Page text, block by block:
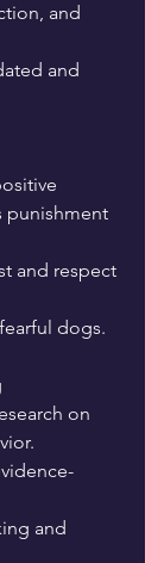
and
and
punishment
and respect
dogs.
on
and